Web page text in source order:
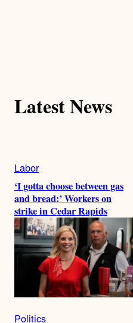
Latest News
Labor
‘I gotta choose between gas
and bread:’ Workers on
strike in Cedar Rapids
Politics